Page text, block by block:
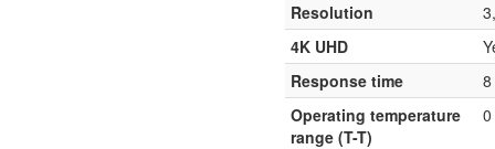
Resolution
4K UHD
Response time
Operating temperature
range (T-T)